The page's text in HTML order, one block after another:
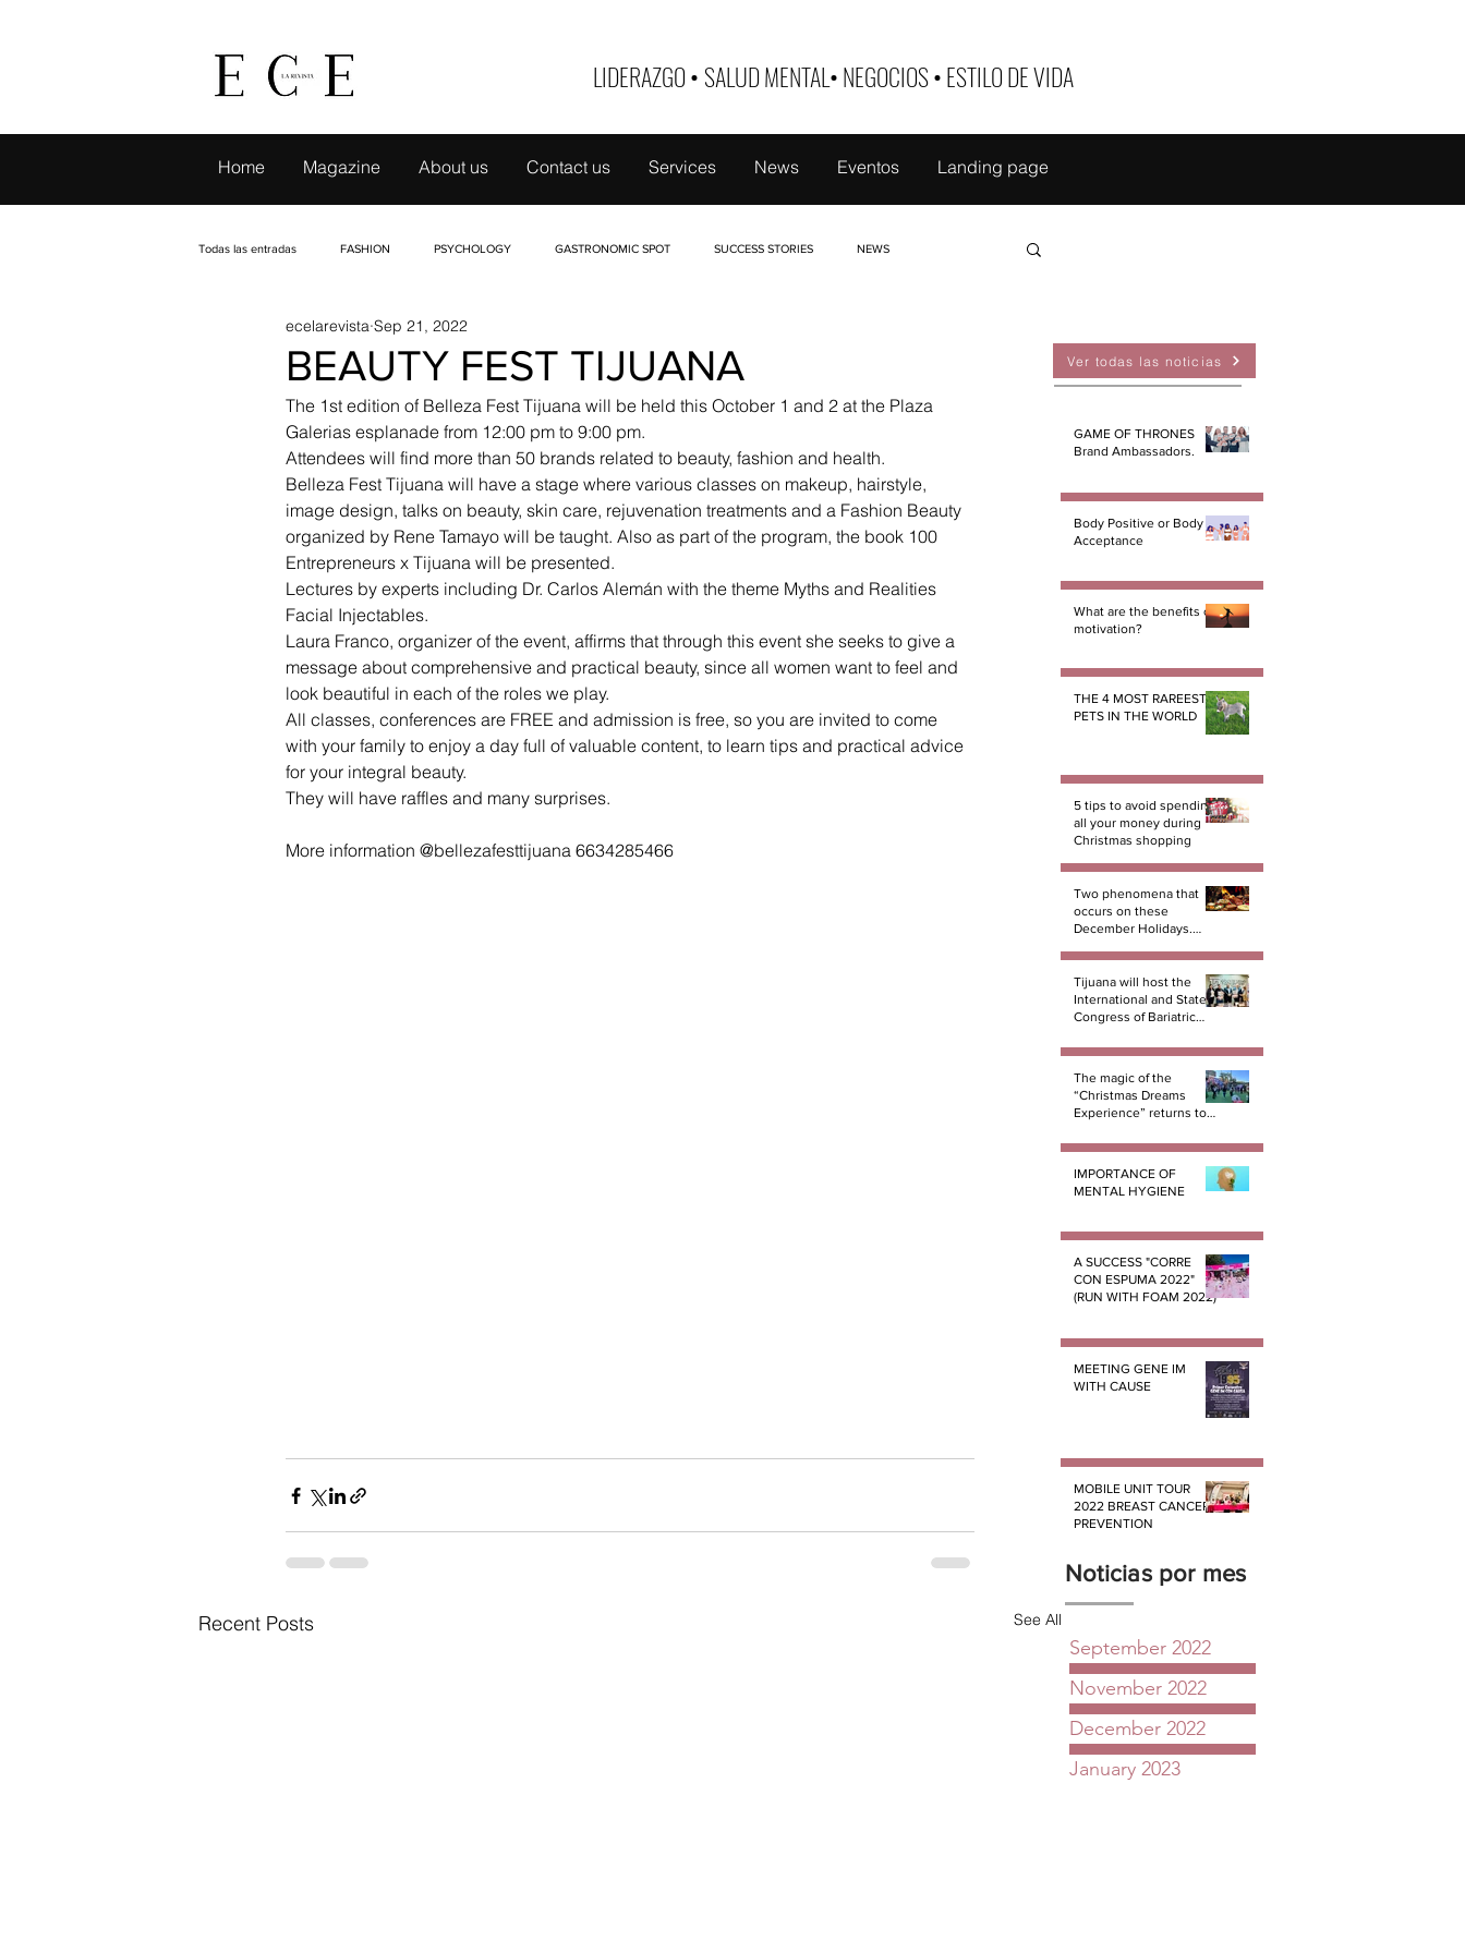
LIDERAZGO• SALUD MENTAL•NEGOCIOS•ESTILO DE VIDA
Home Magazine About us Contact us Services News Eventos Landing page
Todas las entradas FASHION PSYCHOLOGY GASTRONOMIC SPOT SUCCESS STORIES NEWS
LIVE TRAVELING CAMBIO CON SELLO DE MUJER
INTERVIEWS PETS
BEAUTY FEST TIJUANA
ecelarevista Sep 21, 2022
The 1st edition of Belleza Fest Tijuana will be held this October 1 and 2 at the Plaza
Galerias esplanade from 12:00 pm to 9:00 pm.
Attendees will find more than 50 brands related to beauty, fashion and health.
Belleza Fest Tijuana will have a stage where various classes on makeup, hairstyle,
image design, talks on beauty, skin care, rejuvenation treatments and a Fashion Beauty
organized by Rene Tamayo will be taught. Also as part of the program, the book 100
Entrepreneurs x Tijuana will be presented.
Lectures by experts including Dr. Carlos Alemán with the theme Myths and Realities
Facial Injectables.
Laura Franco, organizer of the event, affirms that through this event she seeks to give a
message about comprehensive and practical beauty, since all women want to feel and
look beautiful in each of the roles we play.
All classes, conferences are FREE and admission is free, so you are invited to come
with your family to enjoy a day full of valuable content, to learn tips and practical advice
for your integral beauty.
They will have raffles and many surprises.
More information @bellezafesttijuana 6634285466
Recent Posts See All
Ver todas las noticias
GAME OF THRONES
Brand Ambassadors.
Body Positive or Body
Acceptance
What are the benefits of
motivation?
THE 4 MOST RAREEST
PETS IN THE WORLD
5 tips to avoid spending
all your money during
Christmas shopping
Two phenomena that
occurs on these
December Holidays.
PART 1
Tijuana will host the
International and State
Congress of Bariatric
The magic of the
“Christmas Dreams
Experience” returns to
IMPORTANCE OF
MENTAL HYGIENE
A SUCCESS "CORRE
CON ESPUMA 2022"
(RUN WITH FOAM 2022)
MEETING GENE IM
WITH CAUSE
MOBILE UNIT TOUR
2022 BREAST CANCER
PREVENTION
Noticias por mes
September 2022
November 2022
December 2022
January 2023